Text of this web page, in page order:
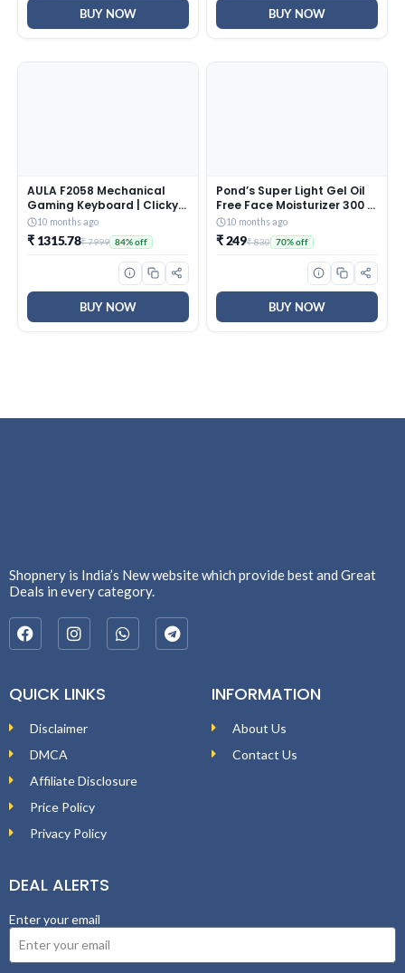
BUY NOW BUY NOW
AULA F2058 Mechanical
Gaming Keyboard | Clicky
Blue Switches, LED Rainbow
Backlit, Removable Wrist
Rest, Cool Square Keycaps
| Full Size USB Wired
Windows|Mac|PC (Black
10 months ago
₹ 1315.78₹ 7999 84% off
BUY NOW
Pond’s Super Light Gel Oil
Free Face Moisturizer 300 g
| With Cera-Hyamino for
Ultimate Soft Smooth Skin
– Daily Use
10 months ago
₹ 249₹ 830 70% off
BUY NOW
Shopnery is India’s New website which provide best and Great
Deals in every category.
QUICK LINKS
Disclaimer
DMCA
Affiliate Disclosure
Price Policy
Privacy Policy
INFORMATION
About Us
Contact Us
DEAL ALERTS
Enter your email